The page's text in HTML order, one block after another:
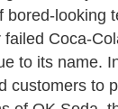
bored-looking
failed Coca-
to its name.
customers to